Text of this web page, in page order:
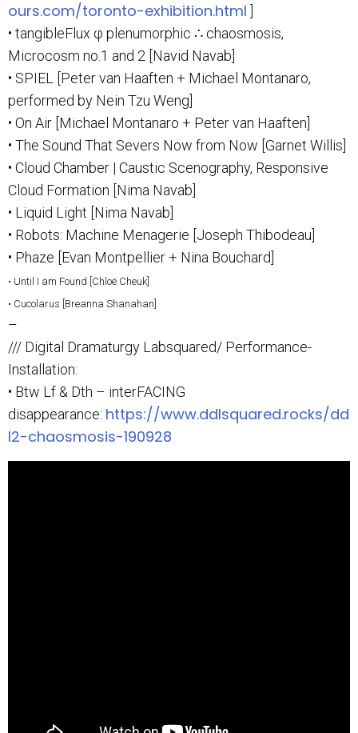
ours.com/toronto-exhibition.html
• tangibleFlux φ plenumorphic ∴ chaosmosis,
Microcosm no.1 and 2 [Navid Navab]
• SPIEL [Peter van Haaften + Michael Montanaro,
performed by Nein Tzu Weng]
• On Air [Michael Montanaro + Peter van Haaften]
• The Sound That Severs Now from Now [Garnet Willis]
• Cloud Chamber | Caustic Scenography, Responsive
Cloud Formation [Nima Navab]
• Liquid Light [Nima Navab]
• Robots: Machine Menagerie [Joseph Thibodeau]
• Phaze [Evan Montpellier + Nina Bouchard]
• Until I am Found [Chloë Cheuk]
• Cucolarus [Breanna Shanahan]
–
/// Digital Dramaturgy Labsquared/ Performance-
Installation:
• Btw Lf & Dth – interFACING
disappearance: https://www.ddlsquared.rocks/dd
l2-chaosmosis-190928